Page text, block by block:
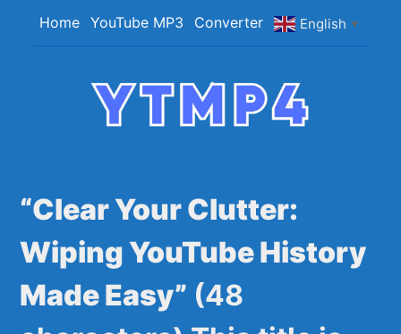
Home YouTube MP3 Converter English ▼
“Clear Your Clutter:
Wiping YouTube History
Made Easy” (48